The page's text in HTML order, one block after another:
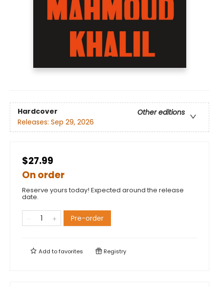
Hardcover
Other editions
Releases: Sep 29, 2026
$27.99
On order
Reserve yours today! Expected around the release
date.
Pre-order
Add tofavorites Registry